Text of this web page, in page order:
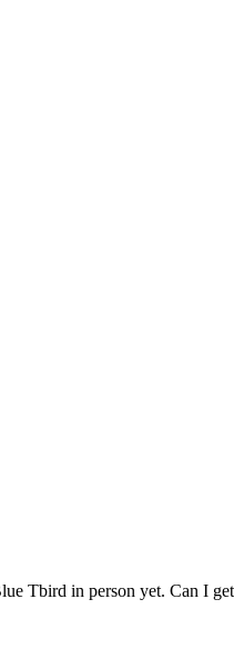
Tbird in person yet. Can I